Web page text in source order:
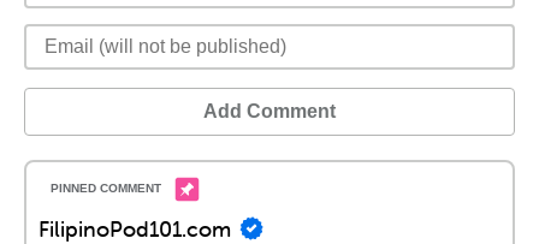
Add Comment
FilipinoPod101.com